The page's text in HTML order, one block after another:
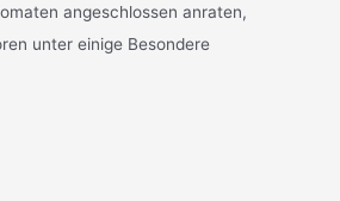
angeschlossen anraten,
unter einige Besondere